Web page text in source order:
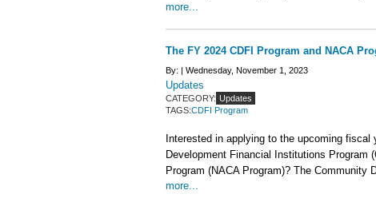
more...
The FY 2024 CDFI Program and NACA
By: | Wednesday, November 1, 2023
Updates
CATEGORY: Updates
TAGS:CDFI Program
Interested in applying to the upcoming
Development Financial Institutions Program
Program (NACA Program)? The Community
more...